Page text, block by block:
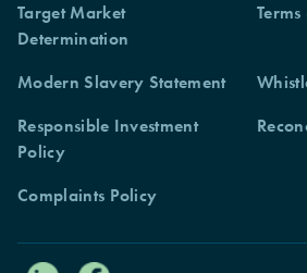
Complaints Policy
Target Market
Determination
Modern Slavery Statement
Responsible Investment
Policy